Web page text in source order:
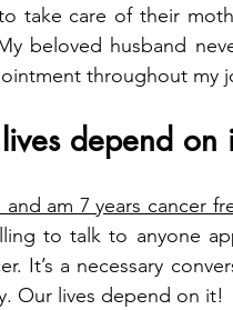
take care of their
beloved husband
throughout my
depend on
am 7 years cancer
to talk to anyone
It’s a necessary
Our lives depend on it!